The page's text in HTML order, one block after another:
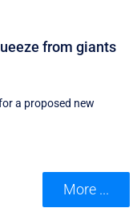
from giants
a proposed new
More ...